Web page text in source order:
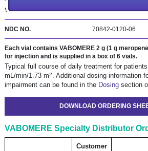
VABOMERE 4 g (2 g meropenem and 2 g
NDC NO. 70842‑0120‑06
Each vial contains VABOMERE 2 g (1 g
for injection and is supplied in a box of 6 vials.
Typical full course of daily treatment for
mL/min/1.73 m2. Additional dosing information
impairment can be found in the Dosingsection
DOWNLOAD ORDERING
VABOMERE Specialty Distributor
Customer